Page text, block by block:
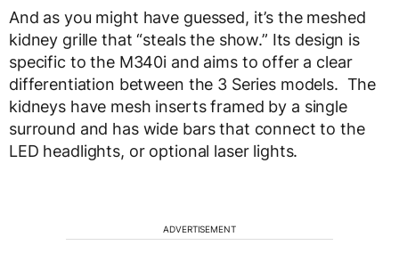
And as you might have guessed, it’s the meshed
kidney grille that “steals the show.” Its design is
specific to the M340i and aims to offer a clear
differentiation between the 3 Series models. The
kidneys have mesh inserts framed by a single
surround and has wide bars that connect to the
LED headlights, or optional laser lights.
ADVERTISEMENT